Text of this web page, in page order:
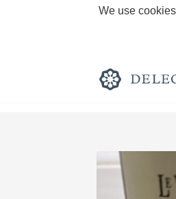
We use